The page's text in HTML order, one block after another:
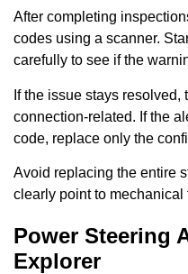
After completing
codes using a scanner.
carefully to see if the
If the issue stays
connection-related. If the
code, replace only the
Avoid replacing the entire
clearly point to mechanical
Power Steering
Explorer